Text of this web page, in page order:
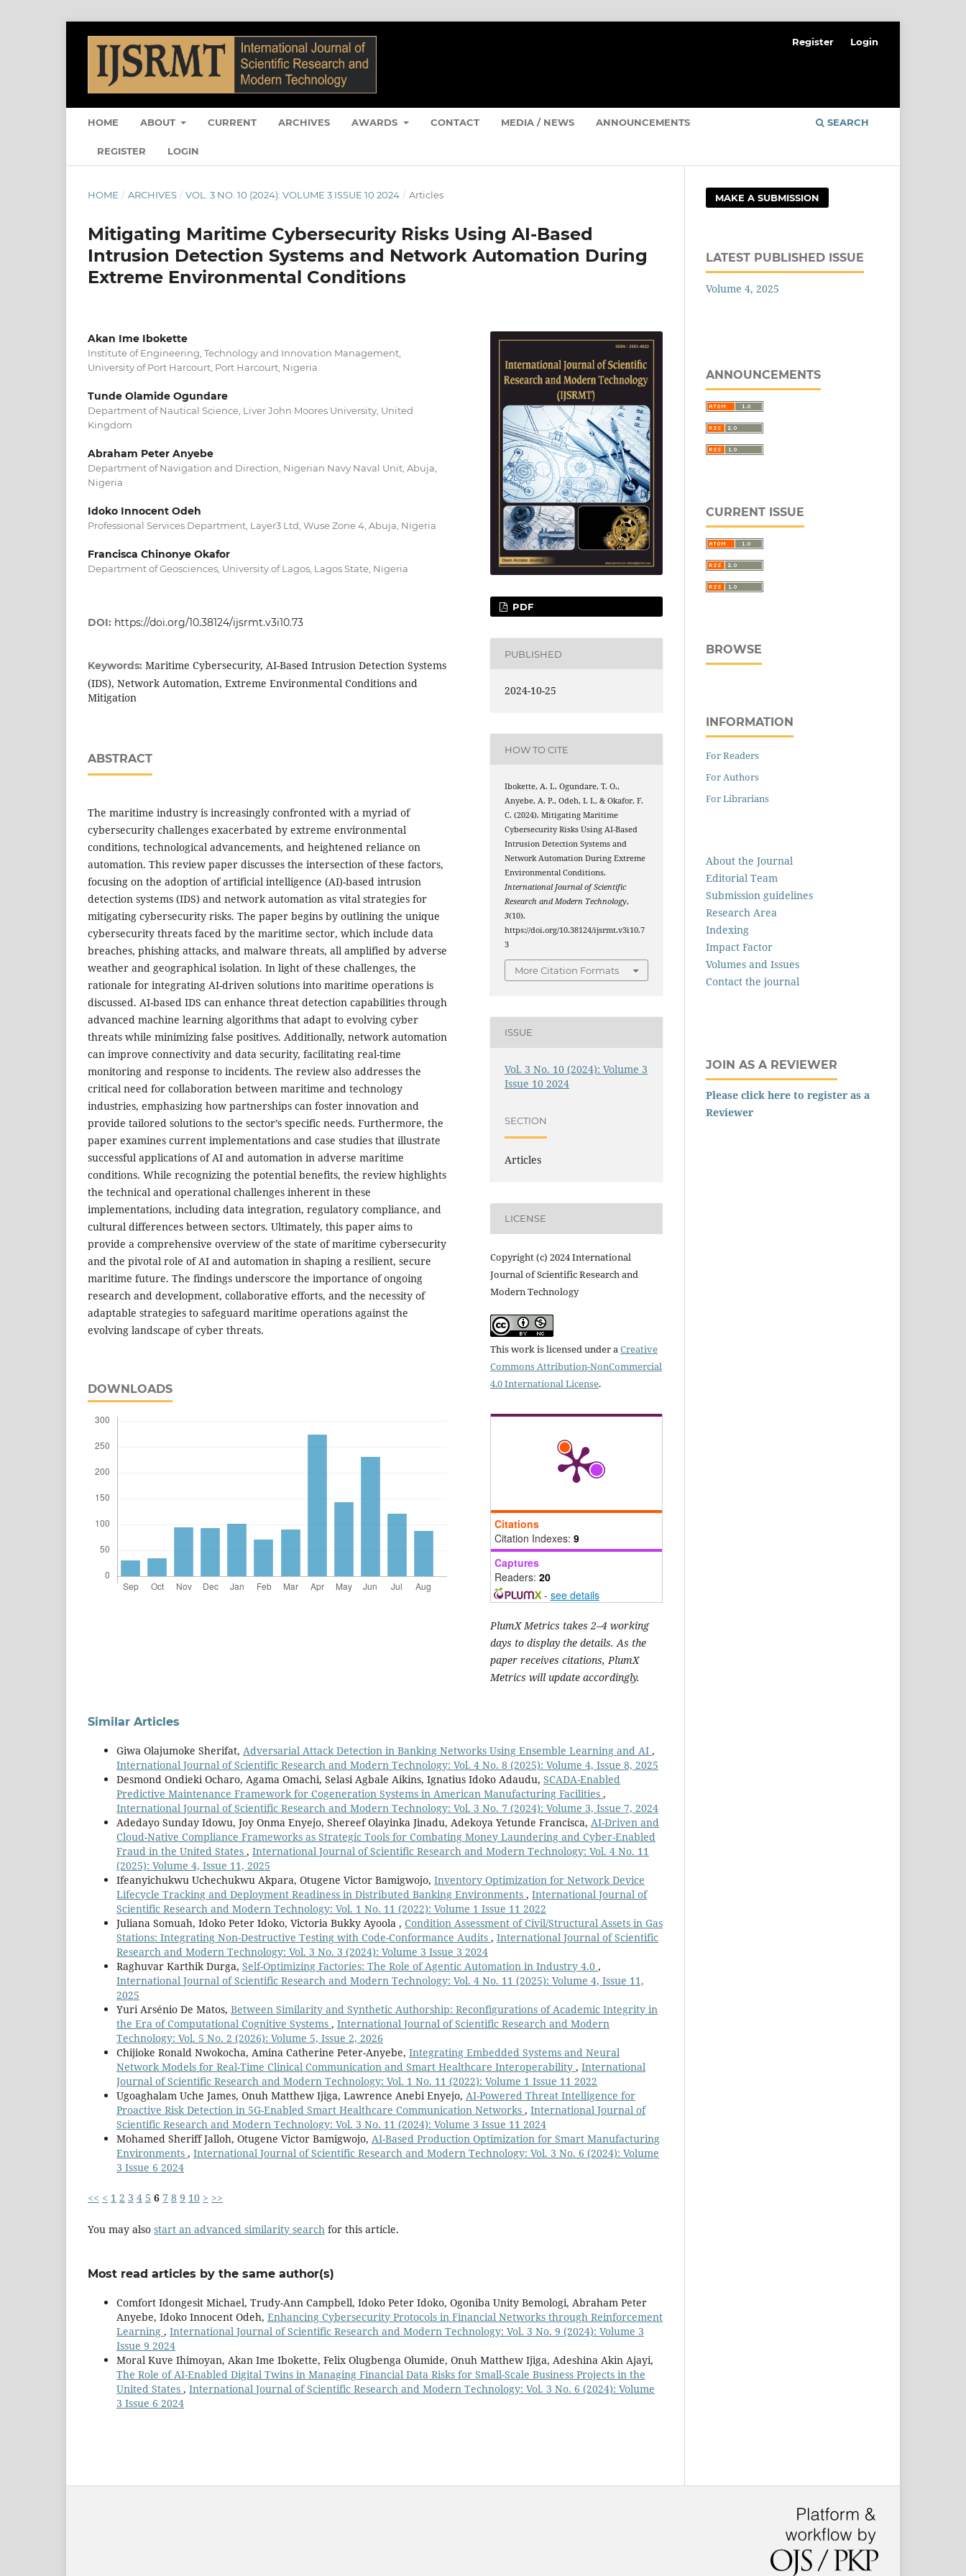
HOME ABOUT CURRENT ARCHIVES AWARDS CONTACT MEDIA / NEWS ANNOUNCEMENTS
REGISTER LOGIN
SEARCH
Register Login
HOME / ARCHIVES / VOL. 3 NO. 10 (2024): VOLUME 3 ISSUE 10 2024 / Articles
Mitigating Maritime Cybersecurity Risks Using AI-Based
Intrusion Detection Systems and Network Automation During
Extreme Environmental Conditions
Akan Ime Ibokette
Institute of Engineering, Technology and Innovation Management,
University of Port Harcourt, Port Harcourt, Nigeria
Tunde Olamide Ogundare
Department of Nautical Science, Liver John Moores University, United
Kingdom
Abraham Peter Anyebe
Department of Navigation and Direction, Nigerian Navy Naval Unit, Abuja,
Nigeria
Idoko Innocent Odeh
Professional Services Department, Layer3 Ltd, Wuse Zone 4, Abuja, Nigeria
Francisca Chinonye Okafor
Department of Geosciences, University of Lagos, Lagos State, Nigeria
DOI: https://doi.org/10.38124/ijsrmt.v3i10.73
Keywords: Maritime Cybersecurity, AI-Based Intrusion Detection Systems
(IDS), Network Automation, Extreme Environmental Conditions and
Mitigation
ABSTRACT
The maritime industry is increasingly confronted with a myriad of
cybersecurity challenges exacerbated by extreme environmental
conditions, technological advancements, and heightened reliance on
automation. This review paper discusses the intersection of these factors,
focusing on the adoption of artificial intelligence (AI)-based intrusion
detection systems (IDS) and network automation as vital strategies for
mitigating cybersecurity risks. The paper begins by outlining the unique
cybersecurity threats faced by the maritime sector, which include data
breaches, phishing attacks, and malware threats, all amplified by adverse
weather and geographical isolation. In light of these challenges, the
rationale for integrating AI-driven solutions into maritime operations is
discussed. AI-based IDS can enhance threat detection capabilities through
advanced machine learning algorithms that adapt to evolving cyber
threats while minimizing false positives. Additionally, network automation
can improve connectivity and data security, facilitating real-time
monitoring and response to incidents. The review also addresses the
critical need for collaboration between maritime and technology
industries, emphasizing how partnerships can foster innovation and
provide tailored solutions to the sector’s specific needs. Furthermore, the
paper examines current implementations and case studies that illustrate
successful applications of AI and automation in adverse maritime
conditions. While recognizing the potential benefits, the review highlights
the technical and operational challenges inherent in these
implementations, including data integration, regulatory compliance, and
cultural differences between sectors. Ultimately, this paper aims to
provide a comprehensive overview of the state of maritime cybersecurity
and the pivotal role of AI and automation in shaping a resilient, secure
maritime future. The findings underscore the importance of ongoing
research and development, collaborative efforts, and the necessity of
adaptable strategies to safeguard maritime operations against the
evolving landscape of cyber threats.
DOWNLOADS
PDF
PUBLISHED
2024-10-25
HOW TO CITE
Ibokette, A. I., Ogundare, T. O.,
Anyebe, A. P., Odeh, I. I., & Okafor, F.
C. (2024). Mitigating Maritime
Cybersecurity Risks Using AI-Based
Intrusion Detection Systems and
Network Automation During Extreme
Environmental Conditions.
International Journal of Scientific
Research and Modern Technology,
3(10).
https://doi.org/10.38124/ijsrmt.v3i10.7
3
More Citation Formats
ISSUE
Vol. 3 No. 10 (2024): Volume 3
Issue 10 2024
SECTION
Articles
LICENSE
Copyright (c) 2024 International
Journal of Scientific Research and
Modern Technology
This work is licensed under aCreative
Commons Attribution-NonCommercial
4.0 International License.
Citations
Citation Indexes: 9
Captures
Readers: 20
- see details
PlumX Metrics takes 2–4 working
days to display the details. As the
paper receives citations, PlumX
Metrics will update accordingly.
Similar Articles
Giwa Olajumoke Sherifat, Adversarial Attack Detection in Banking Networks Using Ensemble Learning and AI ,
International Journal of Scientific Research and Modern Technology: Vol. 4 No. 8 (2025): Volume 4, Issue 8, 2025
Desmond Ondieki Ocharo, Agama Omachi, Selasi Agbale Aikins, Ignatius Idoko Adaudu, SCADA-Enabled
Predictive Maintenance Framework for Cogeneration Systems in American Manufacturing Facilities ,
International Journal of Scientific Research and Modern Technology: Vol. 3 No. 7 (2024): Volume 3, Issue 7, 2024
Adedayo Sunday Idowu, Joy Onma Enyejo, Shereef Olayinka Jinadu, Adekoya Yetunde Francisca, AI-Driven and
Cloud-Native Compliance Frameworks as Strategic Tools for Combating Money Laundering and Cyber-Enabled
Fraud in the United States , International Journal of Scientific Research and Modern Technology: Vol. 4 No. 11
(2025): Volume 4, Issue 11, 2025
Ifeanyichukwu Uchechukwu Akpara, Otugene Victor Bamigwojo, Inventory Optimization for Network Device
Lifecycle Tracking and Deployment Readiness in Distributed Banking Environments , International Journal of
Scientific Research and Modern Technology: Vol. 1 No. 11 (2022): Volume 1 Issue 11 2022
Juliana Somuah, Idoko Peter Idoko, Victoria Bukky Ayoola , Condition Assessment of Civil/Structural Assets in Gas
Stations: Integrating Non-Destructive Testing with Code-Conformance Audits , International Journal of Scientific
Research and Modern Technology: Vol. 3 No. 3 (2024): Volume 3 Issue 3 2024
Raghuvar Karthik Durga, Self-Optimizing Factories: The Role of Agentic Automation in Industry 4.0 ,
International Journal of Scientific Research and Modern Technology: Vol. 4 No. 11 (2025): Volume 4, Issue 11,
2025
Yuri Arsénio De Matos, Between Similarity and Synthetic Authorship: Reconfigurations of Academic Integrity in
the Era of Computational Cognitive Systems , International Journal of Scientific Research and Modern
Technology: Vol. 5 No. 2 (2026): Volume 5, Issue 2, 2026
Chijioke Ronald Nwokocha, Amina Catherine Peter-Anyebe, Integrating Embedded Systems and Neural
Network Models for Real-Time Clinical Communication and Smart Healthcare Interoperability , International
Journal of Scientific Research and Modern Technology: Vol. 1 No. 11 (2022): Volume 1 Issue 11 2022
Ugoaghalam Uche James, Onuh Matthew Ijiga, Lawrence Anebi Enyejo, AI-Powered Threat Intelligence for
Proactive Risk Detection in 5G-Enabled Smart Healthcare Communication Networks , International Journal of
Scientific Research and Modern Technology: Vol. 3 No. 11 (2024): Volume 3 Issue 11 2024
Mohamed Sheriff Jalloh, Otugene Victor Bamigwojo, AI-Based Production Optimization for Smart Manufacturing
Environments , International Journal of Scientific Research and Modern Technology: Vol. 3 No. 6 (2024): Volume
3 Issue 6 2024
<< < 1 2 3 4 5 6 7 8 9 10 > >>
You may also start an advanced similarity search for this article.
Most read articles by the same author(s)
Comfort Idongesit Michael, Trudy-Ann Campbell, Idoko Peter Idoko, Ogoniba Unity Bemologi, Abraham Peter
Anyebe, Idoko Innocent Odeh, Enhancing Cybersecurity Protocols in Financial Networks through Reinforcement
Learning , International Journal of Scientific Research and Modern Technology: Vol. 3 No. 9 (2024): Volume 3
Issue 9 2024
Moral Kuve Ihimoyan, Akan Ime Ibokette, Felix Olugbenga Olumide, Onuh Matthew Ijiga, Adeshina Akin Ajayi,
The Role of AI-Enabled Digital Twins in Managing Financial Data Risks for Small-Scale Business Projects in the
United States , International Journal of Scientific Research and Modern Technology: Vol. 3 No. 6 (2024): Volume
3 Issue 6 2024
MAKE A SUBMISSION
LATEST PUBLISHED ISSUE
Volume 4, 2025
ANNOUNCEMENTS
CURRENT ISSUE
BROWSE
INFORMATION
For Readers
For Authors
For Librarians
About the Journal
Editorial Team
Submission guidelines
Research Area
Indexing
Impact Factor
Volumes and Issues
Contact the journal
JOIN AS A REVIEWER
Please click here to register as a
Reviewer